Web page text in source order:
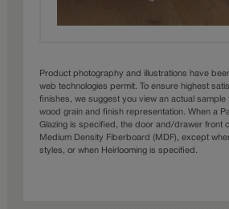
Product photography and illustrations have
web technologies permit. To ensure highest
finishes, we suggest you view an actual
wood grain and finish representation. When a
Glazing is specified, the door and/drawer front
Medium Density Fiberboard (MDF), except
styles, or when Heirlooming is specified.